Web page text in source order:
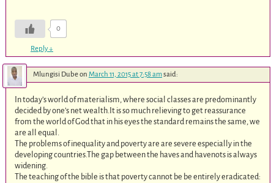
0
Reply↓
Mlungisi Dubeon March 11, 2015 at 7:58 amsaid:
In today’s world of materialism, where social classes are predominantly
decided by one’s net wealth.It is so much relieving to get reassurance
from the world of God that in his eyes the standard remains the same, we
are all equal.
The problems of inequality and poverty are are severe especially in the
developing countries.The gap between the haves and havenots is always
widening.
The teaching of the bible is that poverty cannot be be entirely eradicated: